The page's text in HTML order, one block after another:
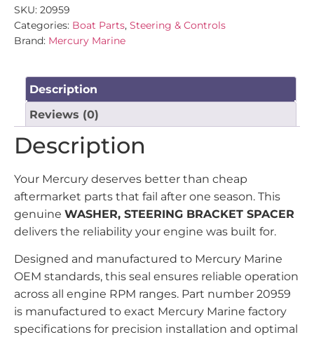
SKU: 20959
Categories: Boat Parts, Steering & Controls
Brand: Mercury Marine
Description
Reviews (0)
Description
Your Mercury deserves better than cheap
aftermarket parts that fail after one season. This
genuine WASHER, STEERING BRACKET SPACER
delivers the reliability your engine was built for.
Designed and manufactured to Mercury Marine
OEM standards, this seal ensures reliable operation
across all engine RPM ranges. Part number 20959
is manufactured to exact Mercury Marine factory
specifications for precision installation and optimal